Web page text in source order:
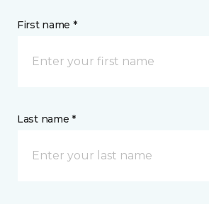
First name *
Last name *